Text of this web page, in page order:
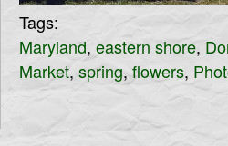
Tags:
Maryland, eastern shore,
Market, spring, flowers,